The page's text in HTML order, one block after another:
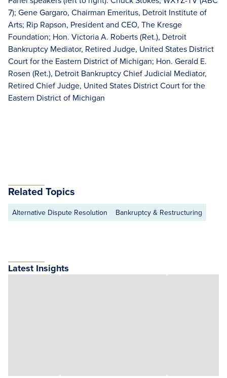
7); Gene Gargaro, Chairman Emeritus, Detroit Institute of
Arts; Rip Rapson, President and CEO, The Kresge
Foundation; Hon. Victoria A. Roberts (Ret.), Detroit
Bankruptcy Mediator, Retired Judge, United States District
Court for the Eastern District of Michigan; Hon. Gerald E.
Rosen (Ret.), Detroit Bankruptcy Chief Judicial Mediator,
Retired Chief Judge, United States District Court for the
Eastern District of Michigan
Related Topics
Alternative Dispute Resolution Bankruptcy & Restructuring
Latest Insights